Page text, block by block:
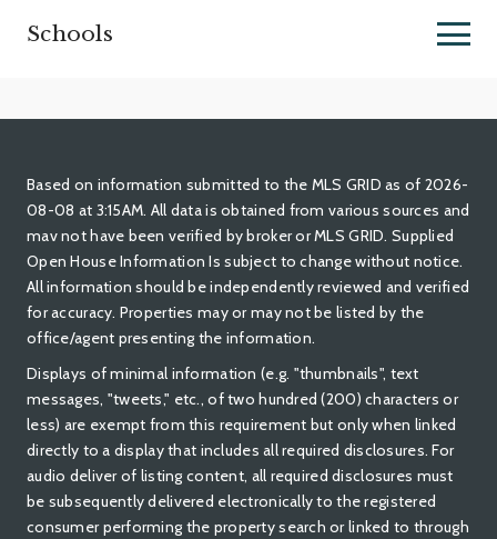
Schools
Based on information submitted to the MLS GRID as of 2026-
08-08 at 3:15AM. All data is obtained from various sources and
mav not have been verified by broker or MLS GRID. Supplied
Open House Information Is subject to change without notice.
All information should be independently reviewed and verified
for accuracy. Properties may or may not be listed by the
office/agent presenting the information.
Displays of minimal information (e.g. "thumbnails", text
messages, "tweets," etc., of two hundred (200) characters or
less) are exempt from this requirement but only when linked
directly to a display that includes all required disclosures. For
audio deliver of listing content, all required disclosures must
be subsequently delivered electronically to the registered
consumer performing the property search or linked to through